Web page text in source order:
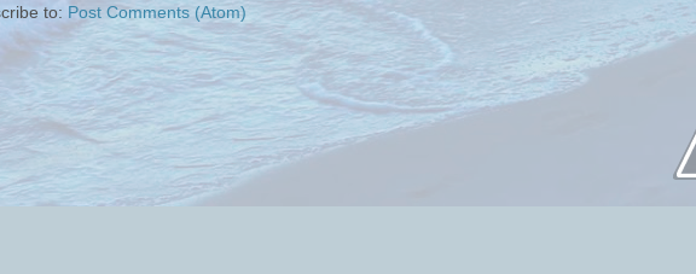
to: Post Comments (Atom)